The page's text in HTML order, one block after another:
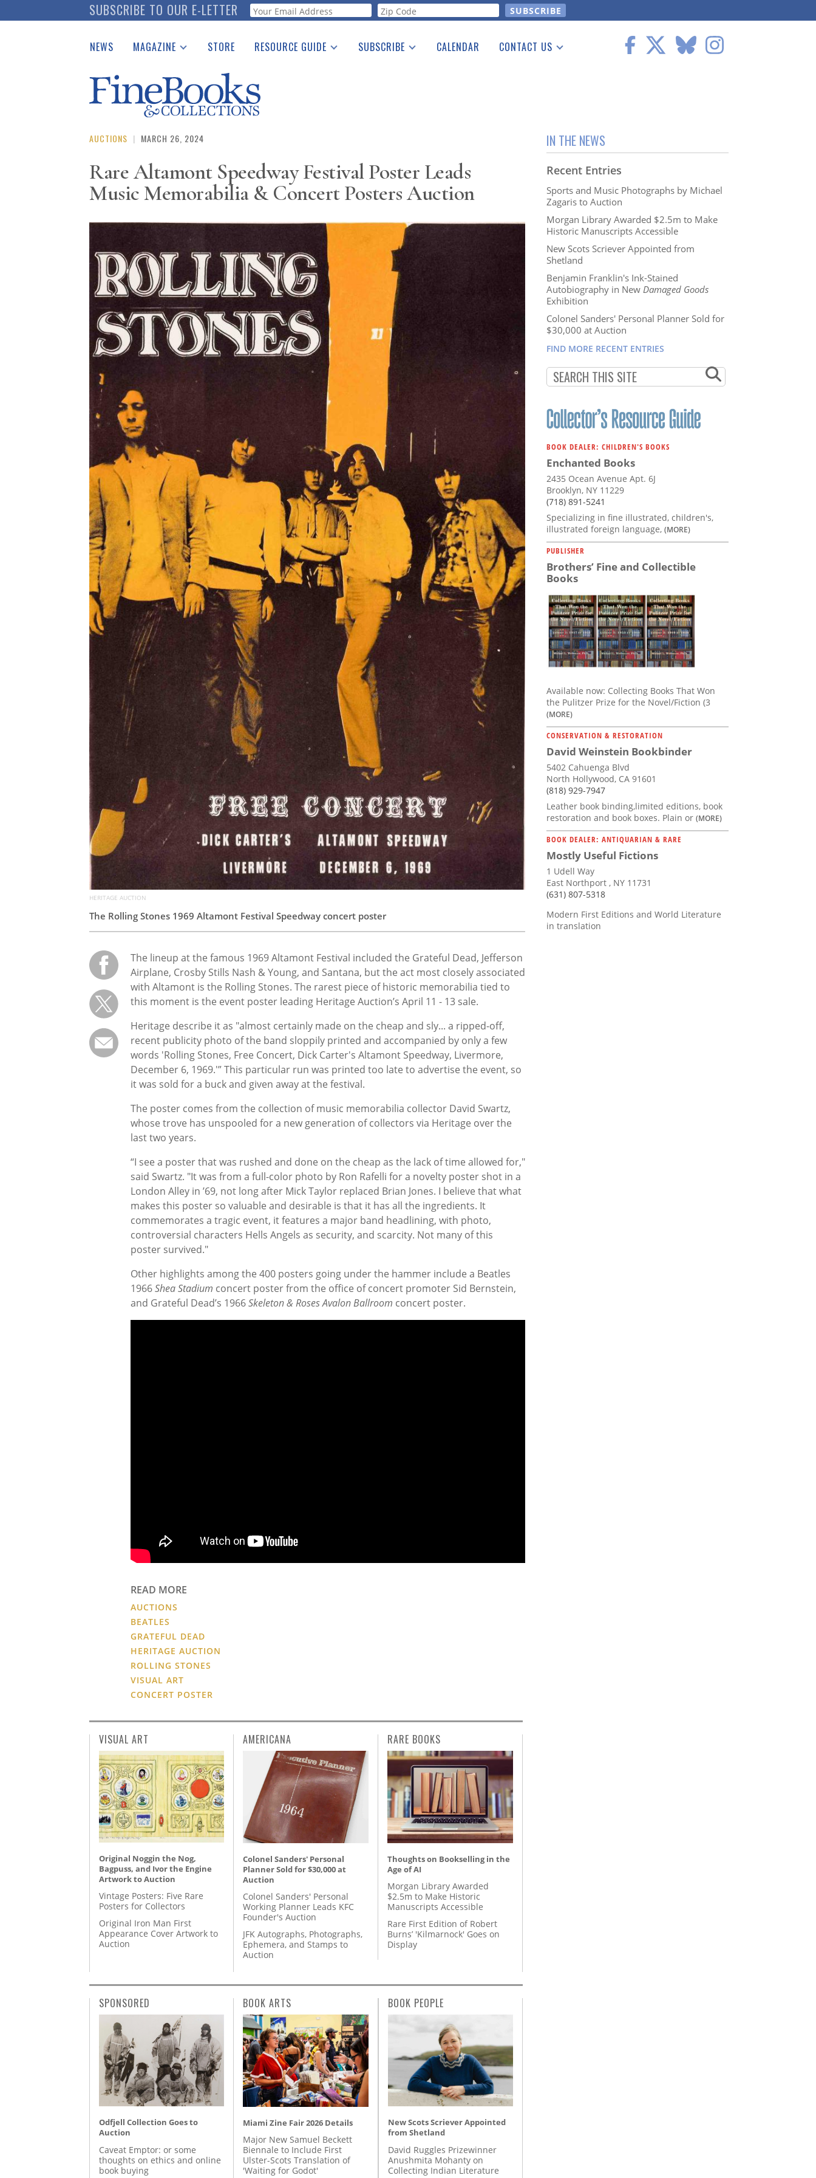
to
SUBSCRIBE TO OUR E-LETTER Webform
NEWS MAGAZINE
Catalogues Received
Auction Guide
Download Center
STORE RESOURCE GUIDE
See the Guide
SUBSCRIBE CALENDAR CONTACT US
AUCTIONS | MARCH 26, 2024
Rare Altamont Speedway Festival Poster Leads
Music Memorabilia & Concert Posters Auction
HERITAGE AUCTION
The Rolling Stones 1969 Altamont Festival Speedway concert poster
The lineup at the famous 1969 Altamont Festival included the Grateful Dead, Jefferson
Airplane, Crosby Stills Nash & Young, and Santana, but the act most closely associated
with Altamont is the Rolling Stones. The rarest piece of historic memorabilia tied to
this moment is the event poster leading Heritage Auction’s April 11 - 13 sale.
Heritage describe it as "almost certainly made on the cheap and sly... a ripped-off,
recent publicity photo of the band sloppily printed and accompanied by only a few
words 'Rolling Stones, Free Concert, Dick Carter's Altamont Speedway, Livermore,
December 6, 1969.'” This particular run was printed too late to advertise the event, so
it was sold for a buck and given away at the festival.
The poster comes from the collection of music memorabilia collector David Swartz,
whose trove has unspooled for a new generation of collectors via Heritage over the
last two years.
“I see a poster that was rushed and done on the cheap as the lack of time allowed for,"
said Swartz. "It was from a full-color photo by Ron Rafelli for a novelty poster shot in a
London Alley in ’69, not long after Mick Taylor replaced Brian Jones. I believe that what
makes this poster so valuable and desirable is that it has all the ingredients. It
commemorates a tragic event, it features a major band headlining, with photo,
controversial characters Hells Angels as security, and scarcity. Not many of this
poster survived."
Other highlights among the 400 posters going under the hammer include a Beatles
1966Shea Stadium concert poster from the office of concert promoter Sid Bernstein,
and Grateful Dead’s 1966Skeleton & Roses Avalon Ballroom concert poster.
READ MORE
AUCTIONS
BEATLES
GRATEFUL DEAD
HERITAGE AUCTION
ROLLING STONES
VISUAL ART
CONCERT POSTER
IN THE NEWS
Recent Entries
Sports and Music Photographs by Michael
Zagaris to Auction
Morgan Library Awarded $2.5m to Make
Historic Manuscripts Accessible
New Scots Scriever Appointed from
Shetland
Benjamin Franklin's Ink-Stained
Autobiography in New Damaged Goods
Exhibition
Colonel Sanders' Personal Planner Sold for
$30,000 at Auction
FIND MORE RECENT ENTRIES
BOOK DEALER: CHILDREN'S BOOKS
Enchanted Books
2435 Ocean Avenue Apt. 6J
Brooklyn, NY 11229
(718) 891-5241
Specializing in fine illustrated, children's,
illustrated foreign language, (MORE)
PUBLISHER
Brothers’ Fine and Collectible
Books
Available now: Collecting Books That Won
the Pulitzer Prize for the Novel/Fiction (3
(MORE)
CONSERVATION & RESTORATION
David Weinstein Bookbinder
5402 Cahuenga Blvd
North Hollywood, CA 91601
(818) 929-7947
Leather book binding,limited editions, book
restoration and book boxes. Plain or (MORE)
BOOK DEALER: ANTIQUARIAN & RARE
Mostly Useful Fictions
1 Udell Way
East Northport , NY 11731
(631) 807-5318
Modern First Editions and World Literature
in translation
VISUAL ART
Original Noggin the Nog,
Bagpuss, and Ivor the Engine
Artwork to Auction
Vintage Posters: Five Rare
Posters for Collectors
Original Iron Man First
Appearance Cover Artwork to
Auction
AMERICANA
Colonel Sanders' Personal
Planner Sold for $30,000 at
Auction
Colonel Sanders' Personal
Working Planner Leads KFC
Founder's Auction
JFK Autographs, Photographs,
Ephemera, and Stamps to
Auction
RARE BOOKS
Thoughts on Bookselling in the
Age of AI
Morgan Library Awarded
$2.5m to Make Historic
Manuscripts Accessible
Rare First Edition of Robert
Burns’ 'Kilmarnock' Goes on
Display
SPONSORED
Odfjell Collection Goes to
Auction
Caveat Emptor: or some
thoughts on ethics and online
book buying
BOOK ARTS
Miami Zine Fair 2026 Details
Major New Samuel Beckett
Biennale to Include First
Ulster-Scots Translation of
'Waiting for Godot'
BOOK PEOPLE
New Scots Scriever Appointed
from Shetland
David Ruggles Prizewinner
Anushmita Mohanty on
Collecting Indian Literature